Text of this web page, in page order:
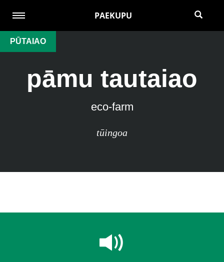
PAEKUPU
PŪTAIAO
pāmu tautaiao
eco-farm
tūingoa